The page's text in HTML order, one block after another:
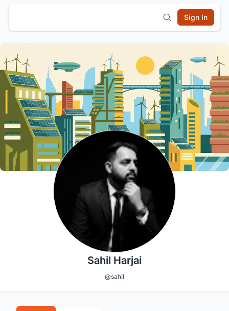
Sign In
Sahil Harjai
@sahil